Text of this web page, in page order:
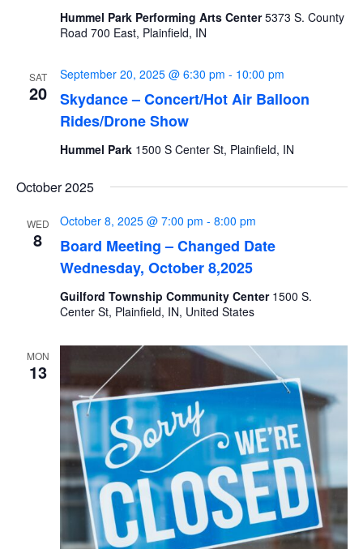
Hummel Park Performing Arts Center5373 S. County
Road 700 East, Plainfield, IN
SAT
20
Skydance – Concert/Hot Air Balloon
Rides/Drone Show
September 20, 2025 @ 6:30 pm - 10:00 pm
Hummel Park 1500 S Center St, Plainfield, IN
October 2025
WED
8
Board Meeting – Changed Date
Wednesday, October 8,2025
October 8, 2025 @ 7:00 pm - 8:00 pm
Guilford Township Community Center 1500 S.
Center St, Plainfield, IN, United States
MON
13